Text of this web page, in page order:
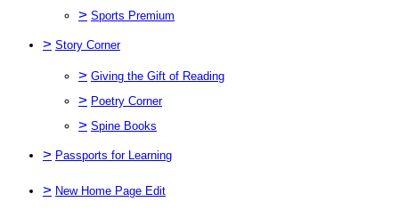
> Sports Premium
> Story Corner
> Giving the Gift of Reading
> Poetry Corner
> Spine Books
> Passports for Learning
> New Home Page Edit